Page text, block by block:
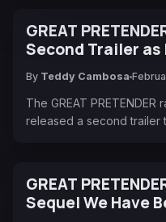
GREAT
Second Trailer as
By Teddy Cambosa
The GREAT
released a second trailer
GREAT
Sequel We Have